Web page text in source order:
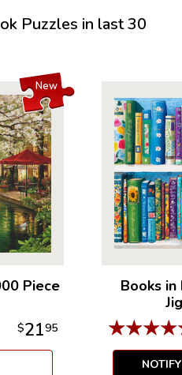
Puzzles in last 30
New
Piece
$2195
Books
★★★★